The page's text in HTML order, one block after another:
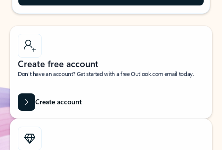
Create free account
Don’t have an account? Get started with a free Outlook.com email today.
Create account